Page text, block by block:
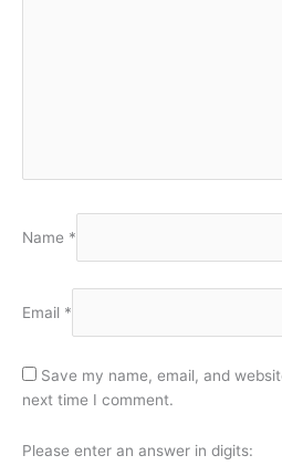
Name *
Email *
Save my name, email, and
next time I comment.
Please enter an answer in digits: